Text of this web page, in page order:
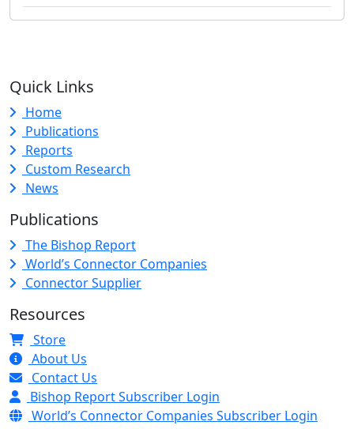
Quick Links
Home
Publications
Reports
Custom Research
News
Publications
The Bishop Report
World’s Connector Companies
Connector Supplier
Resources
Store
About Us
Contact Us
Bishop Report Subscriber Login
World’s Connector Companies Subscriber Login